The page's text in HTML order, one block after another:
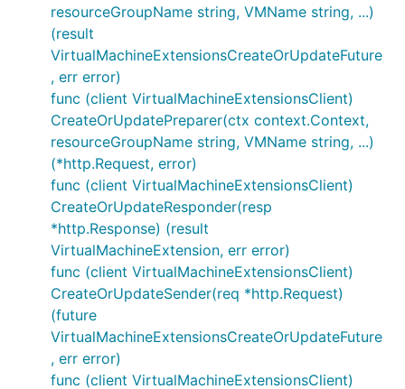
resourceGroupName string, VMName string, ...)
(result
VirtualMachineExtensionsCreateOrUpdateFuture
, err error)
func (client VirtualMachineExtensionsClient)
CreateOrUpdatePreparer(ctx context.Context,
resourceGroupName string, VMName string, ...)
(*http.Request, error)
func (client VirtualMachineExtensionsClient)
CreateOrUpdateResponder(resp
*http.Response) (result
VirtualMachineExtension, err error)
func (client VirtualMachineExtensionsClient)
CreateOrUpdateSender(req *http.Request)
(future
VirtualMachineExtensionsCreateOrUpdateFuture
, err error)
func (client VirtualMachineExtensionsClient)